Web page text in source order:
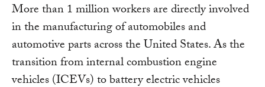
More than 1 million workers are directly involved
in the manufacturing of automobiles and
automotive parts across the United States. As the
transition from internal combustion engine
vehicles (ICEVs) to battery electric vehicles